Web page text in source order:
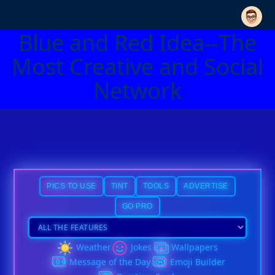
Blue and Red Idea--The
Most Creative and Social
Network
PICS TO USE TINT TOOLS ADVERTISE
GO PRO
Weather Jokes
Wallpapers
Message of the Day
Emoji Builder